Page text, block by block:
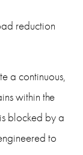
reduction
a continuous,
within the
blocked by a